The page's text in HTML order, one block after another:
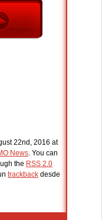
22nd, 2016 at
News. You can
the RSS 2.0
trackback desde